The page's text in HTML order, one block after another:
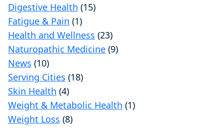
Digestive Health (15)
Fatigue & Pain (1)
Health and Wellness (23)
Naturopathic Medicine (9)
News (10)
Serving Cities (18)
Skin Health (4)
Weight & Metabolic Health (1)
Weight Loss (8)